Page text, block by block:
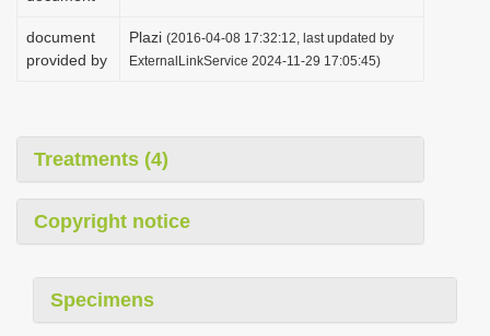
document
provided by
Plazi (2016-04-08 17:32:12, last updated by
ExternalLinkService 2024-11-29 17:05:45)
Treatments (4)
Copyright notice
Specimens